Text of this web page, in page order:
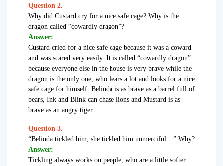
Question 2.
Why did Custard cry for a nice safe cage? Why is the
dragon called “cowardly dragon”?
Answer:
Custard cried for a nice safe cage because it was a coward
and was scared very easily. It is called “cowardly dragon”
because everyone else in the house is very brave while the
dragon is the only one, who fears a lot and looks for a nice
safe cage for himself. Belinda is as brave as a barrel full of
bears, Ink and Blink can chase lions and Mustard is as
brave as an angry tiger.
Question 3.
“Belinda tickled him, she tickled him unmerciful…” Why?
Answer:
Tickling always works on people, who are a little softer.